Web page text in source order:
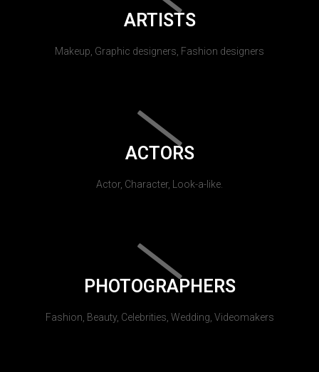
ARTISTS
Makeup, Graphic designers, Fashion designers
ACTORS
Actor, Character, Look-a-like.
PHOTOGRAPHERS
Fashion, Beauty, Celebrities, Wedding, Videomakers